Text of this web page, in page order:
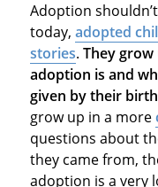
Adoption
today, adopted
stories. They
adoption is and
given by their
grow up in a more
questions about
they came from,
adoption is a very